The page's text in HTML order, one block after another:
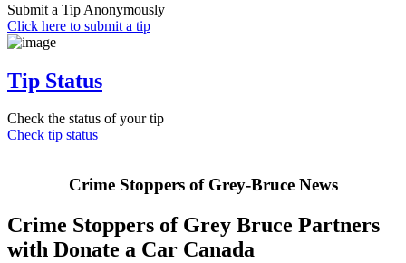
Submit a Tip Anonymously
Click here to submit a tip
Tip Status
Check the status of your tip
Check tip status
Crime Stoppers of Grey-Bruce News
Crime Stoppers of Grey Bruce Partners
with Donate a Car Canada